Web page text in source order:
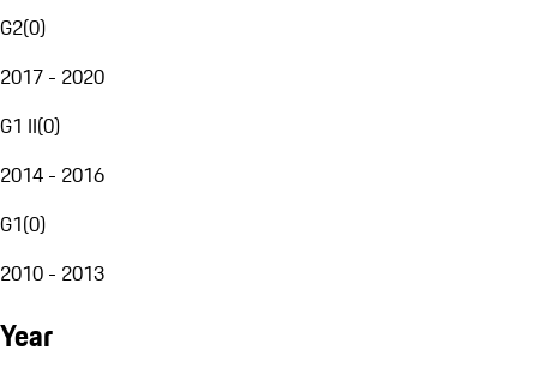
G2(0)
2017 - 2020
G1 II(0)
2014 - 2016
G1(0)
2010 - 2013
Year